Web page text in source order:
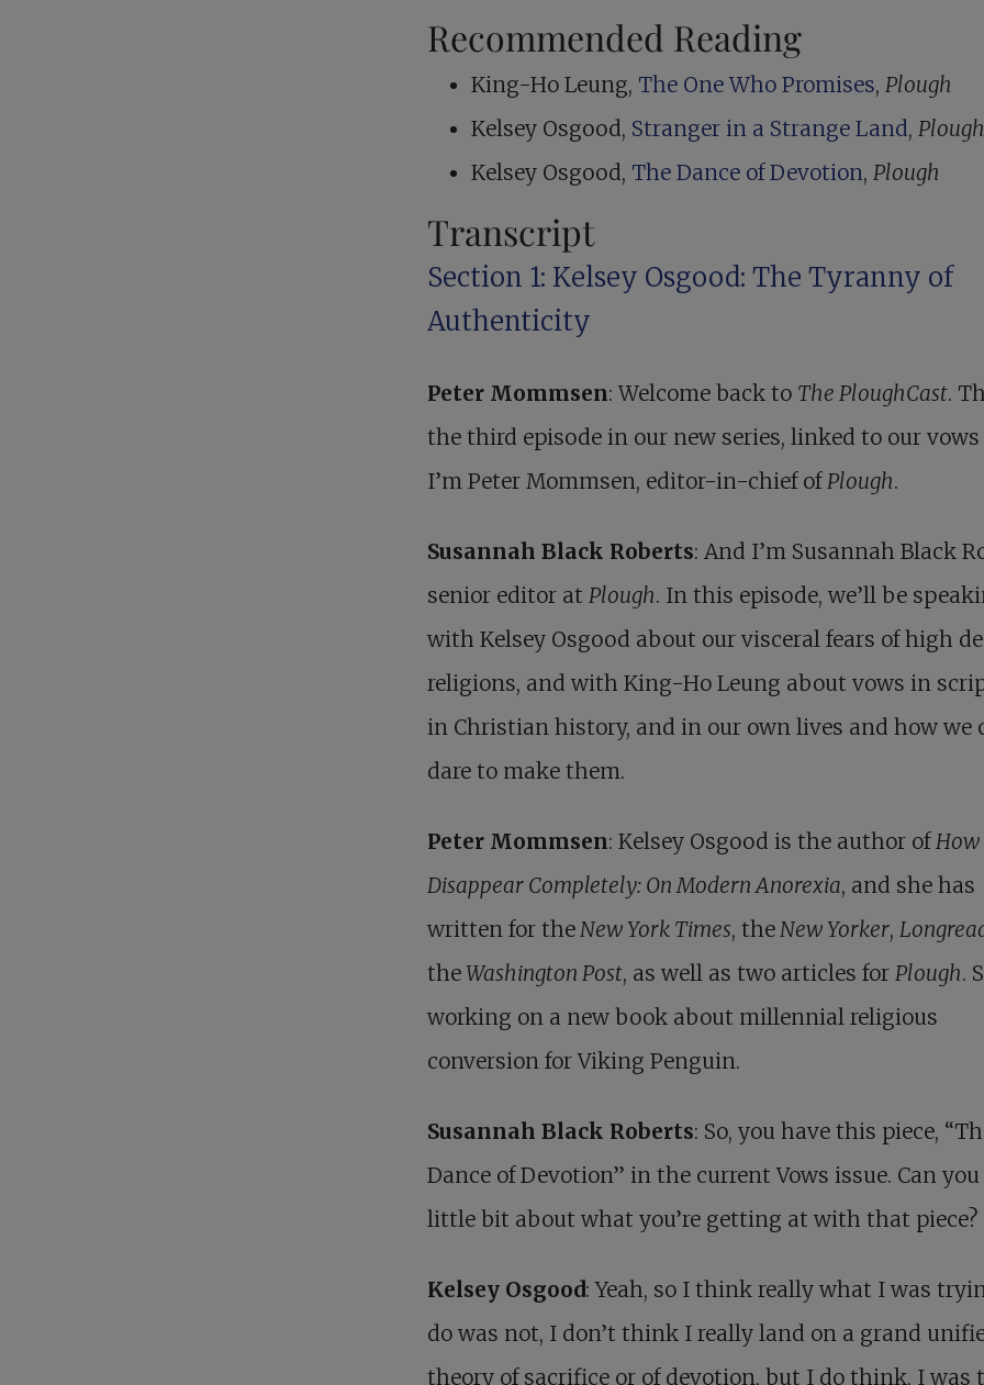
Recommended Reading
King-Ho Leung, The One Who Promises, Plough
Kelsey Osgood, Stranger in a Strange Land, Plough
Kelsey Osgood, The Dance of Devotion, Plough
Transcript
Section 1: Kelsey Osgood: The Tyranny of
Authenticity
Peter Mommsen: Welcome back to The PloughCast.
the third episode in our new series, linked to our vows
I’m Peter Mommsen, editor-in-chief of Plough.
Susannah Black Roberts: And I’m Susannah Black
senior editor at Plough. In this episode, we’ll be
with Kelsey Osgood about our visceral fears of high
religions, and with King-Ho Leung about vows in
in Christian history, and in our own lives and how we
dare to make them.
Peter Mommsen: Kelsey Osgood is the author of How
Disappear Completely: On Modern Anorexia, and she has
written for the New York Times, the New Yorker,
the Washington Post, as well as two articles for Plough.
working on a new book about millennial religious
conversion for Viking Penguin.
Susannah Black Roberts: So, you have this piece,
Dance of Devotion” in the current Vows issue. Can
little bit about what you’re getting at with that piece?
Kelsey Osgood: Yeah, so I think really what I was
do was not, I don’t think I really land on a grand
theory of sacrifice or of devotion, but I do think, I was